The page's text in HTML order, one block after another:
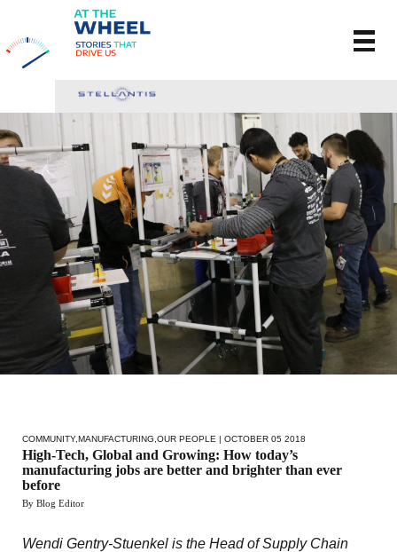
COMMUNITY,MANUFACTURING OUR PEOPLE | OCTOBER 05 2018
High-Tech, Global and Growing: How today’s
manufacturing jobs are better and brighter than ever
before
By Blog Editor
Wendi Gentry-Stuenkel is the Head of Supply Chain